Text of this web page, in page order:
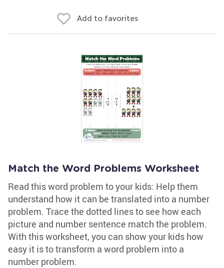
Add to favorites
Match the Word Problems Worksheet
Read this word problem to your kids: Help them
understand how it can be translated into a number
problem. Trace the dotted lines to see how each
picture and number sentence match the problem.
With this worksheet, you can show your kids how
easy it is to transform a word problem into a
number problem.